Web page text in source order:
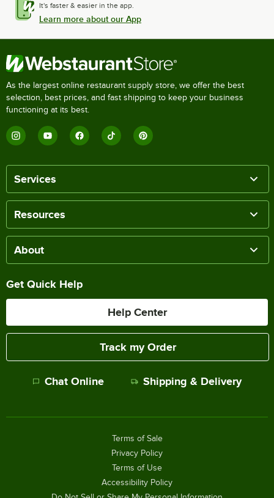
It's faster & easier in the app.
Learn more about our App
As the largest online restaurant supply store, we offer the best
selection, best prices, and fast shipping to keep your business
functioning at its best.
Services
Resources
About
Get Quick Help
Help Center
Track my Order
Chat Online Shipping & Delivery
Terms of Sale
Privacy Policy
Terms of Use
Accessibility Policy